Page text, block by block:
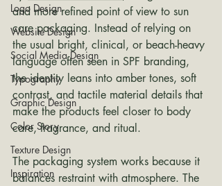
Logo Design
Website Design
Social Media Design
Typography
Graphic Design
Color Story
Texture Design
Inspiration
and more refined point of view to sun
care packaging. Instead of relying on
the usual bright, clinical, or beach-heavy
language often seen in SPF branding,
the identity leans into amber tones, soft
contrast, and tactile material details that
make the products feel closer to body
care, fragrance, and ritual.
The packaging system works because it
balances restraint with atmosphere. The